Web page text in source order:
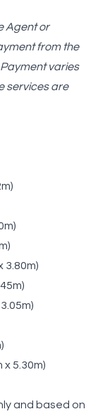
Agent or
from the
varies
services are
3.80m)
x 5.30m)
and based on